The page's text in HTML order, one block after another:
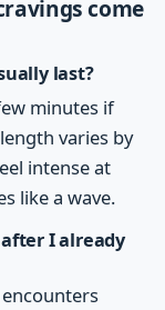
come
last?
minutes if
varies by
intense at
like a wave.
I already